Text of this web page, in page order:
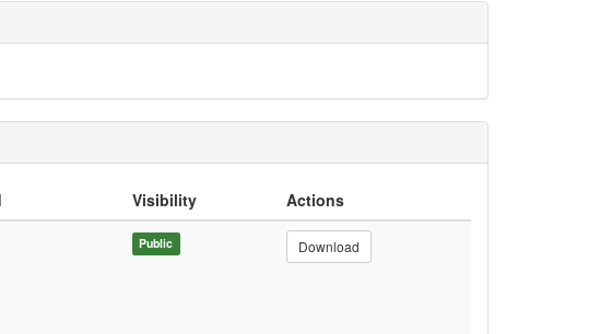
Visibility
Actions
Public Download